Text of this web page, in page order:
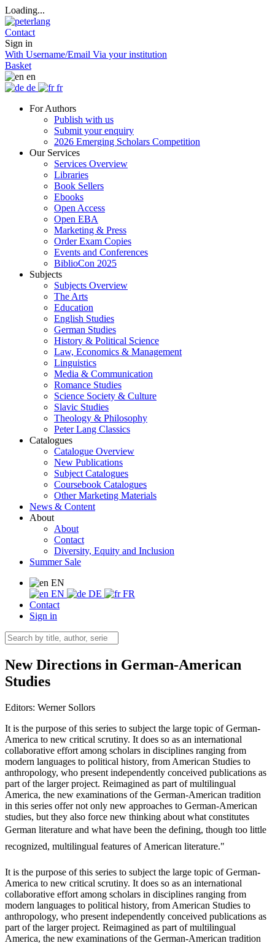
Loading...
Contact
Sign in
With Username/Email Via your institution
Basket
en
de
fr
For Authors
Publish with us
Submit your enquiry
2026 Emerging Scholars Competition
Our Services
Services Overview
Libraries
Book Sellers
Ebooks
Open Access
Open EBA
Marketing & Press
Order Exam Copies
Events and Conferences
BiblioCon 2025
Subjects
Subjects Overview
The Arts
Education
English Studies
German Studies
History & Political Science
Law, Economics & Management
Linguistics
Media & Communication
Romance Studies
Science Society & Culture
Slavic Studies
Theology & Philosophy
Peter Lang Classics
Catalogues
Catalogue Overview
New Publications
Subject Catalogues
Coursebook Catalogues
Other Marketing Materials
News & Content
About
About
Contact
Diversity, Equity and Inclusion
Summer Sale
EN
EN
DE
FR
Contact
Sign in
New Directions in German-American
Studies
Editors: Werner Sollors
It is the purpose of this series to subject the large topic of German-
America to new critical scrutiny. It does so as an international
collaborative effort among scholars in disciplines ranging from
modern languages to political history, from American Studies to
anthropology, who present independently conceived publications as
part of the larger project. Reimagined as part of multilingual
America, the new examinations of the German-American tradition
in this series offer not only new approaches to German-American
studies, but they also force new thinking about what constitutes
German literature and what have been the defining, though too little
recognized, multilingual features of American literature."
It is the purpose of this series to subject the large topic of German-
America to new critical scrutiny. It does so as an international
collaborative effort among scholars in disciplines ranging from
modern languages to political history, from American Studies to
anthropology, who present independently conceived publications as
part of the larger project. Reimagined as part of multilingual
America, the new examinations of the German-American tradition